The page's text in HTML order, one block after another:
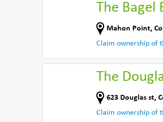
The Bagel
Mahon Point,
Claim ownership of
The
623 Douglas st,
Claim ownership of